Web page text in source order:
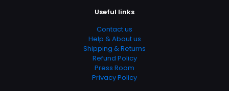
page
Useful links
Contact us
Help & About us
Shipping & Returns
Refund Policy
Press Room
Privacy Policy